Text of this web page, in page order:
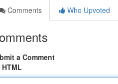
Comments
Who Upvoted
a Comment
HTML